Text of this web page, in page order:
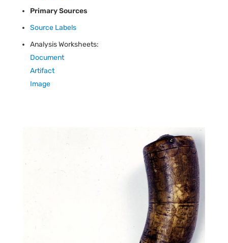
Primary Sources
Source Labels
Analysis Worksheets:
Document
Artifact
Image